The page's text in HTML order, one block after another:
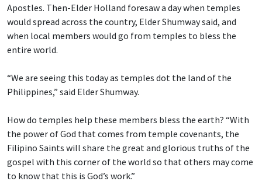
Apostles. Then-Elder Holland foresaw a day when temples
would spread across the country, Elder Shumway said, and
when local members would go from temples to bless the
entire world.
“We are seeing this today as temples dot the land of the
Philippines,” said Elder Shumway.
How do temples help these members bless the earth? “With
the power of God that comes from temple covenants, the
Filipino Saints will share the great and glorious truths of the
gospel with this corner of the world so that others may come
to know that this is God’s work.”